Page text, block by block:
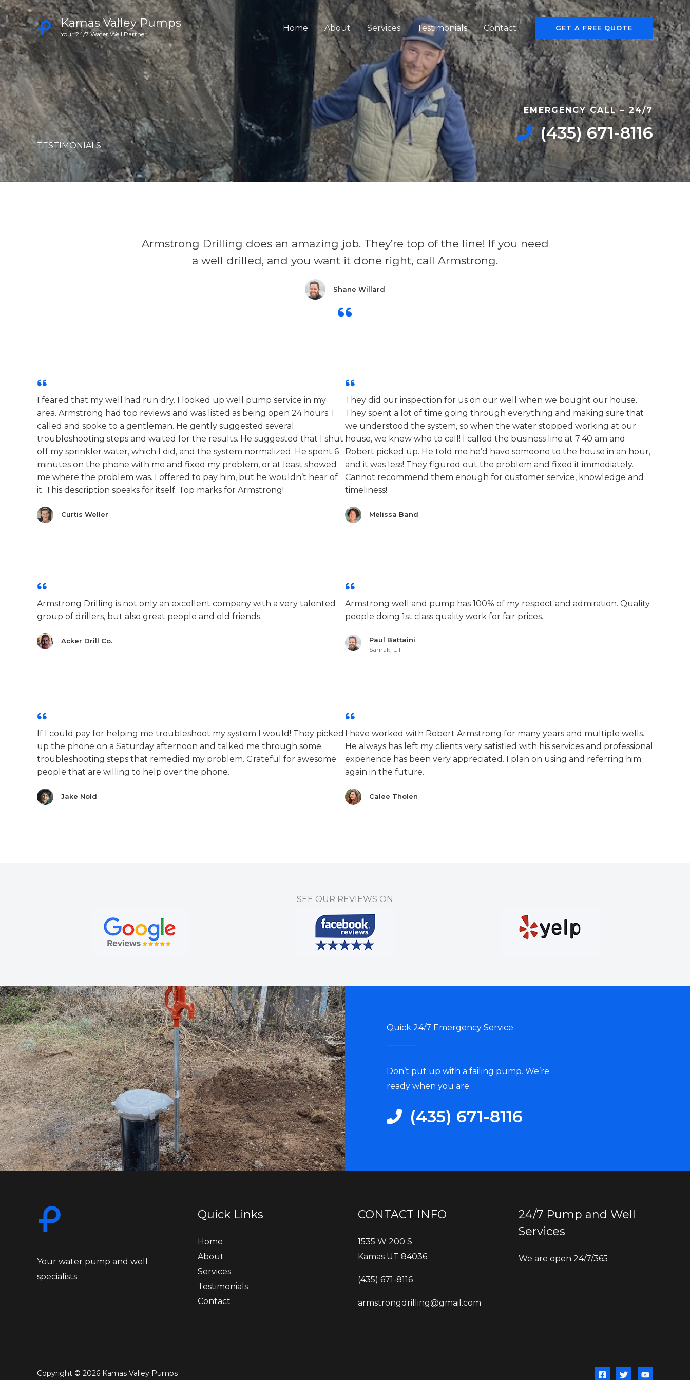
Skip
to
content
Kamas Valley Pumps
Your 24/7 Water Well Partner
Home About Services Testimonials Contact GET A FREE QUOTE
TESTIMONIALS​
EMERGENCY CALL – 24/7​
‭(435) 671-8116‬
Armstrong Drilling does an amazing job. They’re top of the line! If you need
a well drilled, and you want it done right, call Armstrong.
Shane Willard​
I feared that my well had run dry. I looked up well pump service in my
area. Armstrong had top reviews and was listed as being open 24 hours. I
called and spoke to a gentleman. He gently suggested several
troubleshooting steps and waited for the results. He suggested that I shut
off my sprinkler water, which I did, and the system normalized. He spent 6
minutes on the phone with me and fixed my problem, or at least showed
me where the problem was. I offered to pay him, but he wouldn’t hear of
it. This description speaks for itself. Top marks for Armstrong!
Curtis Weller
They did our inspection for us on our well when we bought our house.
They spent a lot of time going through everything and making sure that
we understood the system, so when the water stopped working at our
house, we knew who to call! I called the business line at 7:40 am and
Robert picked up. He told me he’d have someone to the house in an hour,
and it was less! They figured out the problem and fixed it immediately.
Cannot recommend them enough for customer service, knowledge and
timeliness!
Melissa Band
Armstrong Drilling is not only an excellent company with a very talented
group of drillers, but also great people and old friends.
Acker Drill Co.
Armstrong well and pump has 100% of my respect and admiration. Quality
people doing 1st class quality work for fair prices.
Paul Battaini
Samak, UT
If I could pay for helping me troubleshoot my system I would! They picked
up the phone on a Saturday afternoon and talked me through some
troubleshooting steps that remedied my problem. Grateful for awesome
people that are willing to help over the phone.
Jake Nold
I have worked with Robert Armstrong for many years and multiple wells.
He always has left my clients very satisfied with his services and professional
experience has been very appreciated. I plan on using and referring him
again in the future.
Calee Tholen
SEE OUR REVIEWS ON​
Quick 24/7 Emergency Service
Don’t put up with a failing pump. We’re
ready when you are.
‭(435) 671-8116‬
Your water pump and well
specialists
Quick Links
Home
About
Services
Testimonials
Contact
CONTACT INFO
1535 W 200 S
Kamas UT 84036
‭(435) 671-8116‬
armstrongdrilling@gmail.com
24/7 Pump and Well
Services
We are open 24/7/365
Copyright © 2026 Kamas Valley Pumps